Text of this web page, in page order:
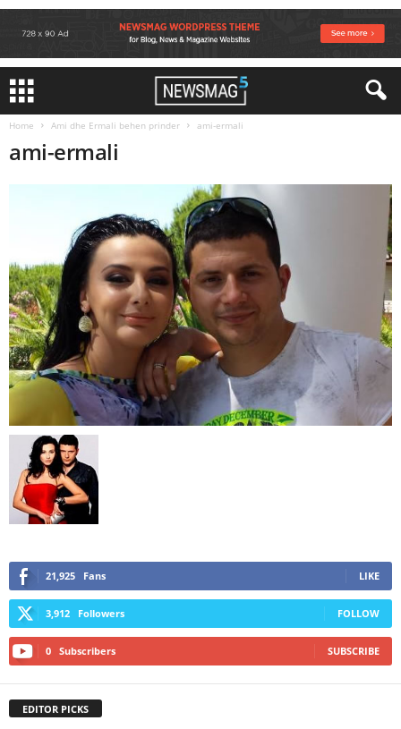
Home Ami dhe Ermali behen prinder ami-ermali
ami-ermali
21,925 Fans LIKE
3,912 Followers FOLLOW
0 Subscribers SUBSCRIBE
EDITOR PICKS